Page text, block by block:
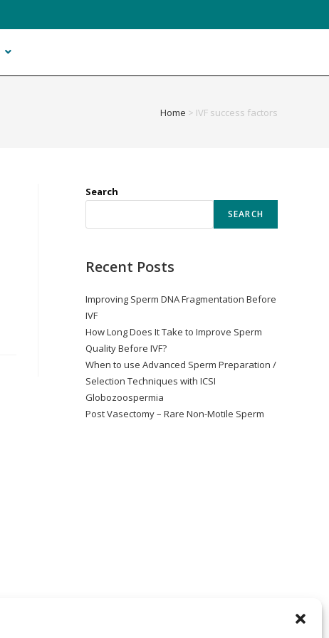
Home > IVF success factors
Search
SEARCH
Recent Posts
Improving Sperm DNA Fragmentation Before
IVF
How Long Does It Take to Improve Sperm
Quality Before IVF?
When to use Advanced Sperm Preparation /
Selection Techniques with ICSI
Globozoospermia
Post Vasectomy – Rare Non-Motile Sperm